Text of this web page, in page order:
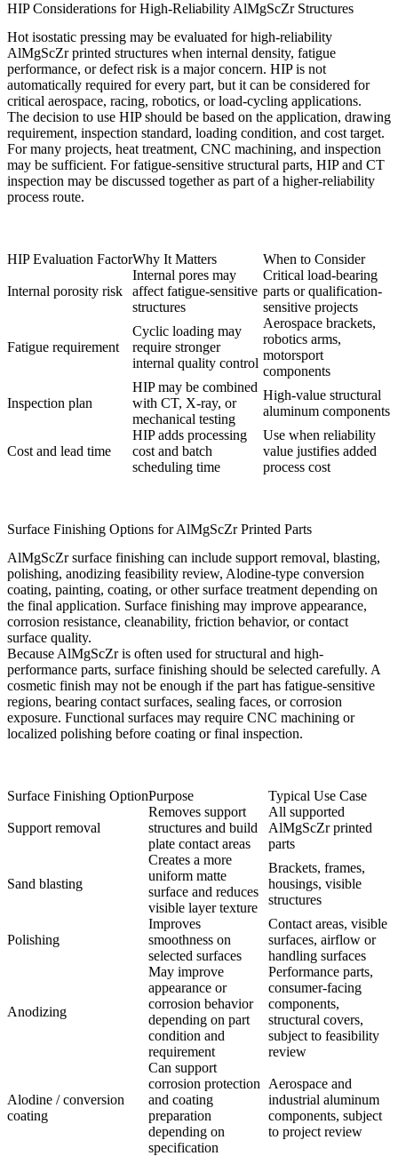
HIP Considerations for High-Reliability AlMgScZr Structures
Hot isostatic pressing may be evaluated for high-reliability
AlMgScZr printed structures when internal density, fatigue
performance, or defect risk is a major concern. HIP is not
automatically required for every part, but it can be considered for
critical aerospace, racing, robotics, or load-cycling applications.
The decision to use HIP should be based on the application, drawing
requirement, inspection standard, loading condition, and cost target.
For many projects, heat treatment, CNC machining, and inspection
may be sufficient. For fatigue-sensitive structural parts, HIP and CT
inspection may be discussed together as part of a higher-reliability
process route.
HIP Evaluation FactorWhy It Matters When to Consider
Internal porosity risk
Internal pores may
affect fatigue-sensitive
structures
Critical load-bearing
parts or qualification-
sensitive projects
Fatigue requirement
Cyclic loading may
require stronger
internal quality control
Aerospace brackets,
robotics arms,
motorsport
components
Inspection plan
HIP may be combined
with CT, X-ray, or
mechanical testing
High-value structural
aluminum components
Cost and lead time
HIP adds processing
cost and batch
scheduling time
Use when reliability
value justifies added
process cost
Surface Finishing Options for AlMgScZr Printed Parts
AlMgScZr surface finishing can include support removal, blasting,
polishing, anodizing feasibility review, Alodine-type conversion
coating, painting, coating, or othersurface treatment depending on
the final application. Surface finishing may improve appearance,
corrosion resistance, cleanability, friction behavior, or contact
surface quality.
Because AlMgScZr is often used for structural and high-
performance parts, surface finishing should be selected carefully. A
cosmetic finish may not be enough if the part has fatigue-sensitive
regions, bearing contact surfaces, sealing faces, or corrosion
exposure. Functional surfaces may require CNC machining or
localized polishing before coating or final inspection.
Surface Finishing OptionPurpose Typical Use Case
Support removal
Removes support
structures and build
plate contact areas
All supported
AlMgScZr printed
parts
Sand blasting
Creates a more
uniform matte
surface and reduces
visible layer texture
Brackets, frames,
housings, visible
structures
Polishing
Improves
smoothness on
selected surfaces
Contact areas, visible
surfaces, airflow or
handling surfaces
Anodizing
May improve
appearance or
corrosion behavior
depending on part
condition and
requirement
Performance parts,
consumer-facing
components,
structural covers,
subject to feasibility
review
Alodine / conversion
coating
Can support
corrosion protection
and coating
preparation
depending on
specification
Aerospace and
industrial aluminum
components, subject
to project review